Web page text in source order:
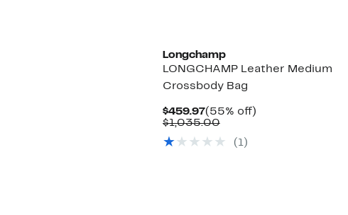
Longchamp
LONGCHAMP Leather Medium
Crossbody Bag
$459.97Current
Price
(55% off)55%
$1,035.00Comparable
$1,035.00
(1)